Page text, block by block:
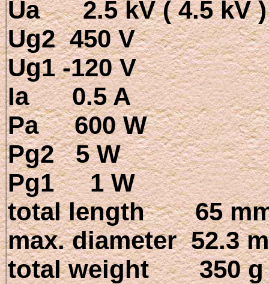
Ua 2.5 kV ( 4.5 kV )
Ug2 450 V
Ug1 -120 V
Ia 0.5 A
Pa 600 W
Pg2 5 W
Pg1 1 W
total length 65
max. diameter 52.3
total weight 350 g